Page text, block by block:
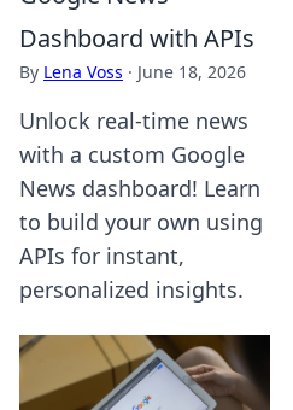
Dashboard with APIs
By Lena Voss · June 18, 2026
Unlock real-time news
with a custom Google
News dashboard! Learn
to build your own using
APIs for instant,
personalized insights.